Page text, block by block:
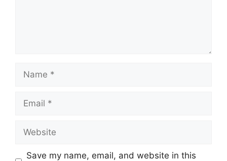
Save my name, email, and website in this